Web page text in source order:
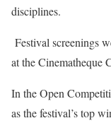
disciplines.
Festival screenings
at the Cinematheque
In the Open
as the festival’s top